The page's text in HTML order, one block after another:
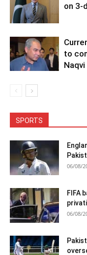
on 3-
to
Naqvi
SPORTS
06/08/
FIFA
06/08/